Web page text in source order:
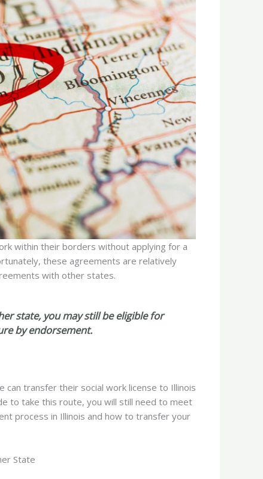
within their borders without applying for a
these agreements are relatively
with other states.
state, you may still be eligible for
by endorsement.
transfer their social work license to Illinois
to take this route, you will still need to meet
process in Illinois and how to transfer your
State